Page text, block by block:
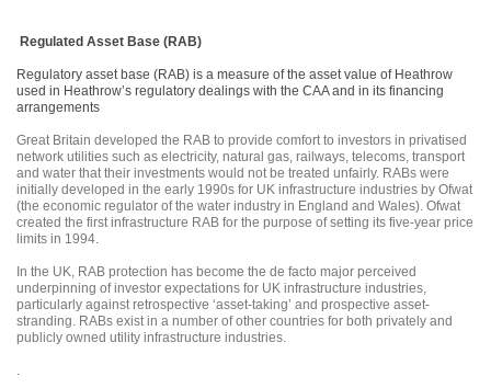
Regulated Asset Base (RAB)
Regulatory asset base (RAB) is a measure of the asset value of Heathrow
used in Heathrow’s regulatory dealings with the CAA and in its financing
arrangements
Great Britain developed the RAB to provide comfort to investors in privatised
network utilities such as electricity, natural gas, railways, telecoms, transport
and water that their investments would not be treated unfairly. RABs were
initially developed in the early 1990s for UK infrastructure industries by Ofwat
(the economic regulator of the water industry in England and Wales). Ofwat
created the first infrastructure RAB for the purpose of setting its five-year price
limits in 1994.
In the UK, RAB protection has become the de facto major perceived
underpinning of investor expectations for UK infrastructure industries,
particularly against retrospective ‘asset-taking’ and prospective asset-
stranding. RABs exist in a number of other countries for both privately and
publicly owned utility infrastructure industries.
.